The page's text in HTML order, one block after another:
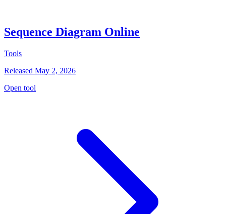
Sequence Diagram Online
Tools
Released May 2, 2026
Open tool